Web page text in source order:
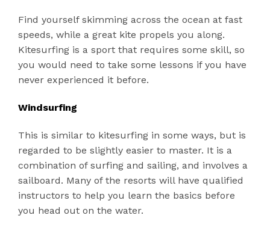
Find yourself skimming across the ocean at fast
speeds, while a great kite propels you along.
Kitesurfing is a sport that requires some skill, so
you would need to take some lessons if you have
never experienced it before.
Windsurfing
This is similar to kitesurfing in some ways, but is
regarded to be slightly easier to master. It is a
combination of surfing and sailing, and involves a
sailboard. Many of the resorts will have qualified
instructors to help you learn the basics before
you head out on the water.